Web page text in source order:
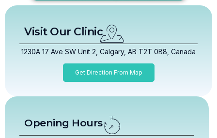
Visit Our Clinic
1230A 17 Ave SW Unit 2, Calgary, AB T2T 0B8, Canada
Get Direction From Map
Opening Hours